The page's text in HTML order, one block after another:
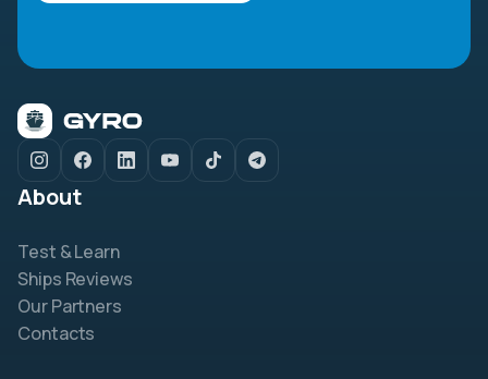
About
Test & Learn
Ships Reviews
Our Partners
Contacts